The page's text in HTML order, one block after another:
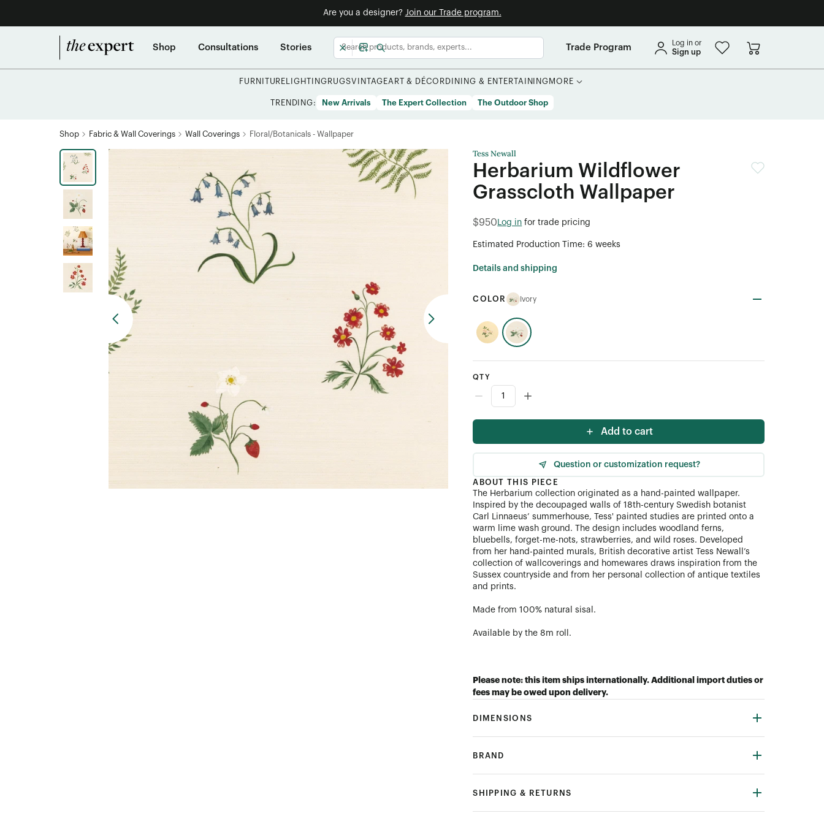
Are you a designer? Join our Trade program.
Shop Consultations Stories Trade Program Log in or
Sign up
FURNITURE LIGHTING RUGSVINTAGEART & DÉCOR DINING & ENTERTAINING MORE
TRENDING: New Arrivals The Expert Collection The Outdoor Shop
Shop Fabric & Wall Coverings Wall Coverings Floral/Botanicals - Wallpaper
Tess Newall
Herbarium Wildflower
Grasscloth Wallpaper
$950 Log in for trade pricing
Estimated Production Time: 6 weeks
Details and shipping
COLOR Ivory
QTY
Add to cart
Question or customization request?
ABOUT THIS PIECE
The Herbarium collection originated as a hand-painted wallpaper.
Inspired by the decoupaged walls of 18th-century Swedish botanist
Carl Linnaeus’ summerhouse, Tess' painted studies are printed onto a
warm lime wash ground. The design includes woodland ferns,
bluebells, forget-me-nots, strawberries, and wild roses. Developed
from her hand-painted murals, British decorative artist Tess Newall’s
collection of wallcoverings and homewares draws inspiration from the
Sussex countryside and from her personal collection of antique textiles
and prints.
Made from 100% natural sisal.
Available by the 8m roll.
Please note: this item ships internationally. Additional import duties or
fees may be owed upon delivery.
DIMENSIONS
BRAND
SHIPPING & RETURNS